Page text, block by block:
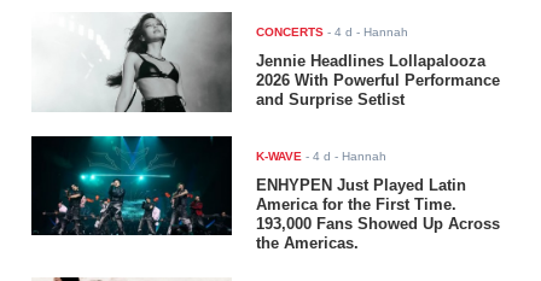
CONCERTS -4 d - Hannah
Jennie Headlines Lollapalooza
2026 With Powerful Performance
and Surprise Setlist
K-WAVE -4 d - Hannah
ENHYPEN Just Played Latin
America for the First Time.
193,000 Fans Showed Up Across
the Americas.